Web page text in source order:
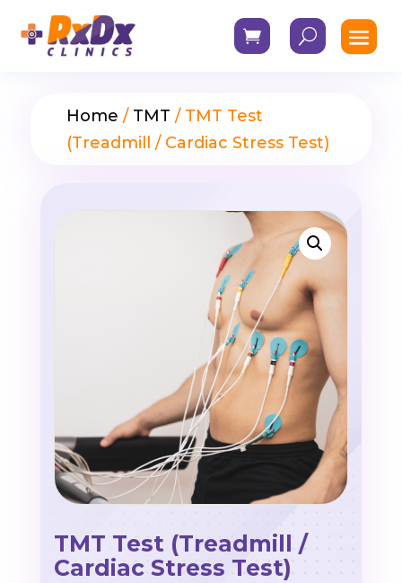
Home / TMT / TMT Test
(Treadmill / Cardiac Stress Test)
TMT Test (Treadmill /
Cardiac Stress Test)